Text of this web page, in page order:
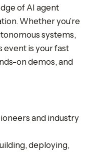
of AI agent
Whether you’re
systems,
event is your fast
on demos, and
and industry
deploying,